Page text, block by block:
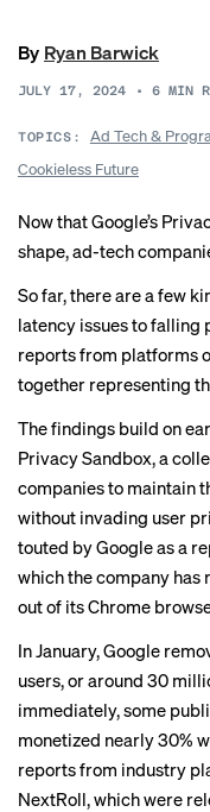
By Ryan Barwick
JULY 17, 2024 • 6 MIN
TOPICS: Ad Tech &
Cookieless Future
Now that Google’s
shape, ad-tech
So far, there are a few
latency issues to falling
reports from platforms
together representing
The findings build on
Privacy Sandbox, a
companies to maintain
without invading user
touted by Google as a
which the company has
out of its Chrome
In January, Google
users, or around 30
immediately,some
monetized nearly 30%
reports from industry
NextRoll, which were